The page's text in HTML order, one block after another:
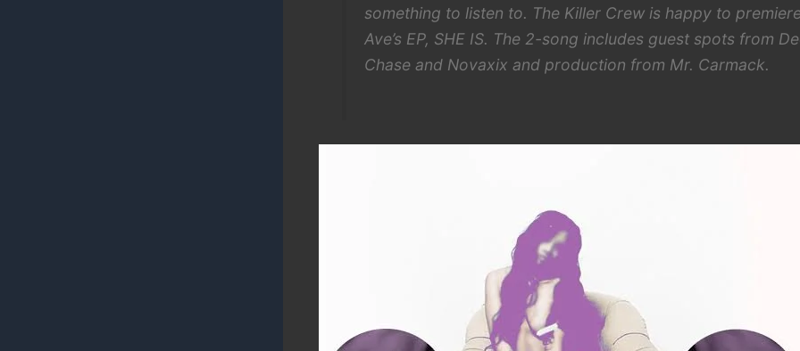
something to listen to. The Killer Crew is happy to
Ave’s EP, SHE IS. The 2-song includes guest spots from
Chase and Novaxix and production from Mr. Carmack.